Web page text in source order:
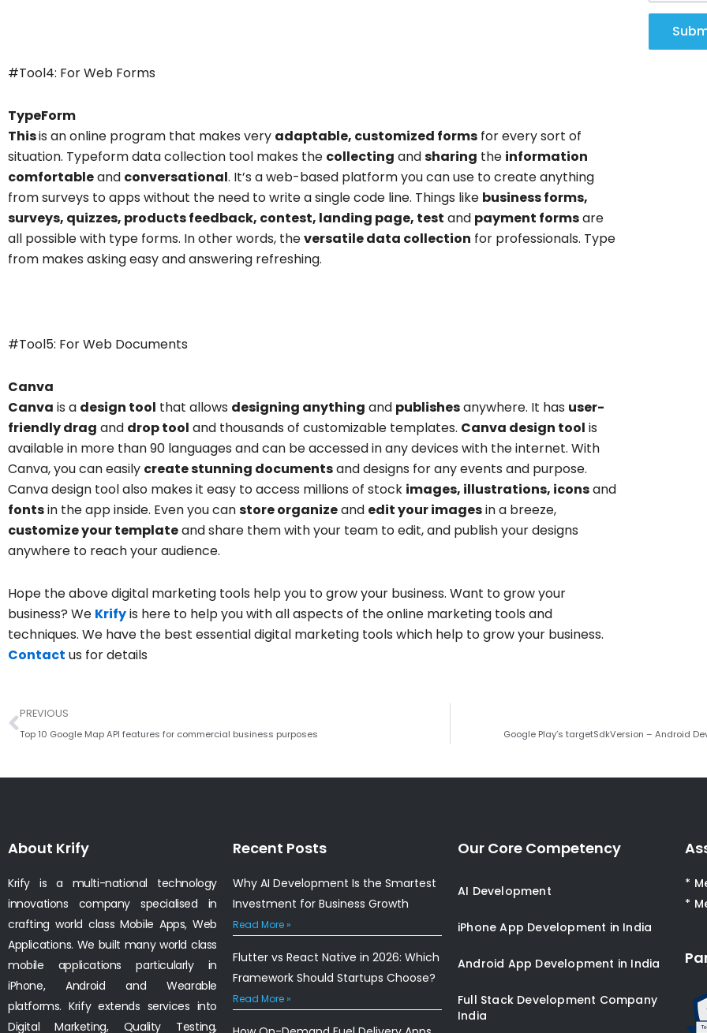
#Tool4: For Web Forms
TypeForm
Thisis an online program that makes very adaptable, customized forms for every sort of
situation. Typeform data collection tool makes the collecting andsharing the information
comfortableand conversational. It’s a web-based platform you can use to create anything
from surveys to apps without the need to write a single code line. Things like business forms,
surveys, quizzes, products feedback, contest, landing page, test and payment formsare
all possible with type forms. In other words, theversatile data collection for professionals. Type
from makes asking easy and answering refreshing.
#Tool5: For Web Documents
Canva
Canva is a design tool that allows designing anything and publishesanywhere. It has user-
friendly drag and drop tool and thousands of customizable templates. Canva design tool is
available in more than 90 languages and can be accessed in any devices with the internet. With
Canva, you can easily create stunning documentsand designs for any events and purpose.
Canva design toolalso makes it easy to access millions of stock images, illustrations, iconsand
fontsin the app inside. Even you canstore organizeand edit your imagesin a breeze,
customize your templateand share them with your team to edit, and publish your designs
anywhere to reach your audience.
Hope the abovedigital marketing tools help you to grow your business. Want to grow your
business? We Krifyis here to help you with all aspects of theonline marketing tools and
techniques. We have the best essential digital marketing tools which help to grow your business.
Contact us for details
Prev
PREVIOUS
Top 10 Google Map API features for commercial business purposes Google Play’s targetSdkVersion – Android
About Krify
Krify is a multi-national technology
innovations company specialised in
crafting world class Mobile Apps, Web
Applications. We built many world class
mobile applications particularly in
iPhone, Android and Wearable
platforms. Krify extends services into
Digital Marketing, Quality Testing,
Recent Posts
Why AI Development Is the Smartest
Investment for Business Growth
Read More »
Flutter vs React Native in 2026: Which
Framework Should Startups Choose?
Read More »
Our Core Competency
AI Development
iPhone App Development in India
Android App Development in India
Full Stack Development Company
India
*
*